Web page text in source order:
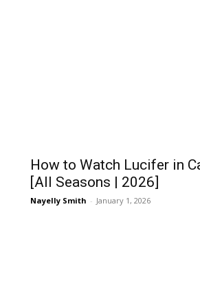
How to Watch Lucifer in
[All Seasons | 2026]
Nayelly Smith - January 1, 2026